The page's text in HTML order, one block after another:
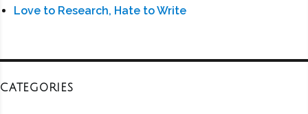
Love to Research, Hate to Write
CATEGORIES